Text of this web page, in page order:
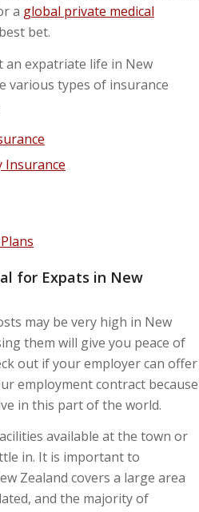
a global private medical
bet.
expatriate life in New
various types of insurance
Insurance
for Expats in New
may be very high in New
them will give you peace of
out if your employer can offer
employment contract because
in this part of the world.
available at the town or
in. It is important to
Zealand covers a large area
and the majority of